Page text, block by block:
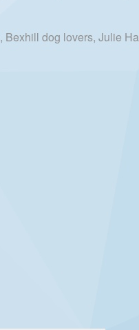
dog lovers, Julie